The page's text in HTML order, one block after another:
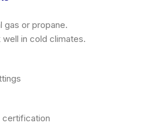
gas or propane.
in cold climates.
certification